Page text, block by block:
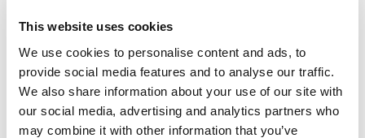
This website uses cookies
We use cookies to personalise content and ads, to
provide social media features and to analyse our traffic.
We also share information about your use of our site with
our social media, advertising and analytics partners who
may combine it with other information that you’ve